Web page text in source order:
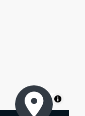
MapLibre